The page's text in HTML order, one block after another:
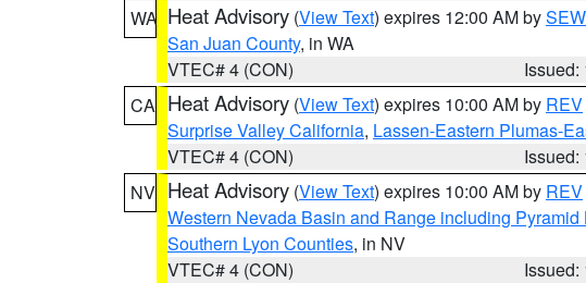
WA Heat Advisory (View Text) expires 12:00 AM bySEW
San Juan County, in WA
VTEC# 4 (CON)
Issued:
CA Heat Advisory (View Text) expires 10:00 AM by REV
Surprise Valley California, Lassen-Eastern Plumas-
VTEC# 4 (CON)
Issued:
NV Heat Advisory (View Text) expires 10:00 AM by REV
Western Nevada Basin and Range including Pyramid
Southern Lyon Counties, in NV
VTEC# 4 (CON)
Issued: